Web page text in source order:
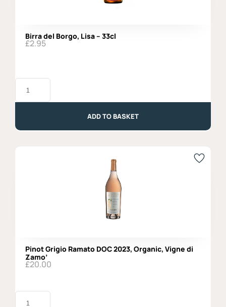
Birra del Borgo, Lisa – 33cl
£2.95
Birra
quantity
ADD TO BASKET
Pinot Grigio Ramato DOC 2023, Organic, Vigne di
Zamo’
£20.00
Pinot
Grigio